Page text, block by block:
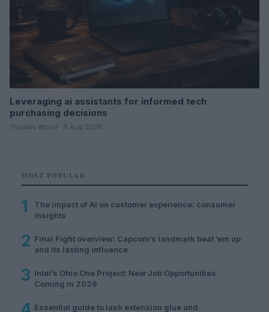
Leveraging ai assistants for informed tech
purchasing decisions
Thomas Wood · 8 Aug 2026
MOST POPULAR
1
The impact of AI on customer experience: consumer
insights
2 Final Fight overview: Capcom’s landmark beat ’em up
and its lasting influence
3 Intel’s Ohio One Project: New Job Opportunities
Coming in 2026
Essential guide to lash extension glue and